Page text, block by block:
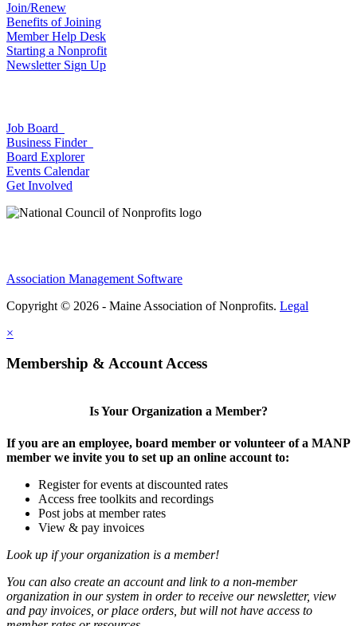
Join/Renew
Benefits of Joining
Member Help Desk
Starting a Nonprofit
Newsletter Sign Up
Job Board
Business Finder
Board Explorer
Events Calendar
Get Involved
Association Management Software
Copyright © 2026 - Maine Association of Nonprofits. Legal
×
Membership & Account Access
Is Your Organization a Member?
If you are an employee, board member or volunteer of a MANP
member we invite you to set up an online account to:
Register for events at discounted rates
Access free toolkits and recordings
Post jobs at member rates
View & pay invoices
Look up if your organization is a member!
You can also create an account and link to a non-member
organization in our system in order to receive our newsletter, view
and pay invoices, or place orders, but will not have access to